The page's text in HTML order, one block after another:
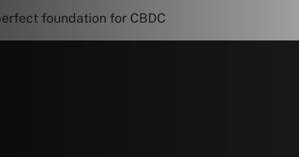
foundation for CBDC